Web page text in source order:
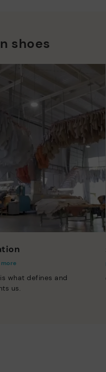
shoes
what defines and
us.